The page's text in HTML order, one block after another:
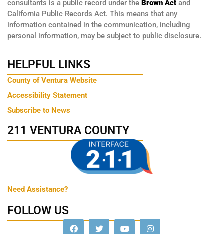
consultants is a public record under the Brown Act and
California Public Records Act. This means that any
information contained in the communication, including
personal information, may be subject to public disclosure.
HELPFUL LINKS
County of Ventura Website
Accessibility Statement
Subscribe to News
211 VENTURA COUNTY
Need Assistance?
FOLLOW US